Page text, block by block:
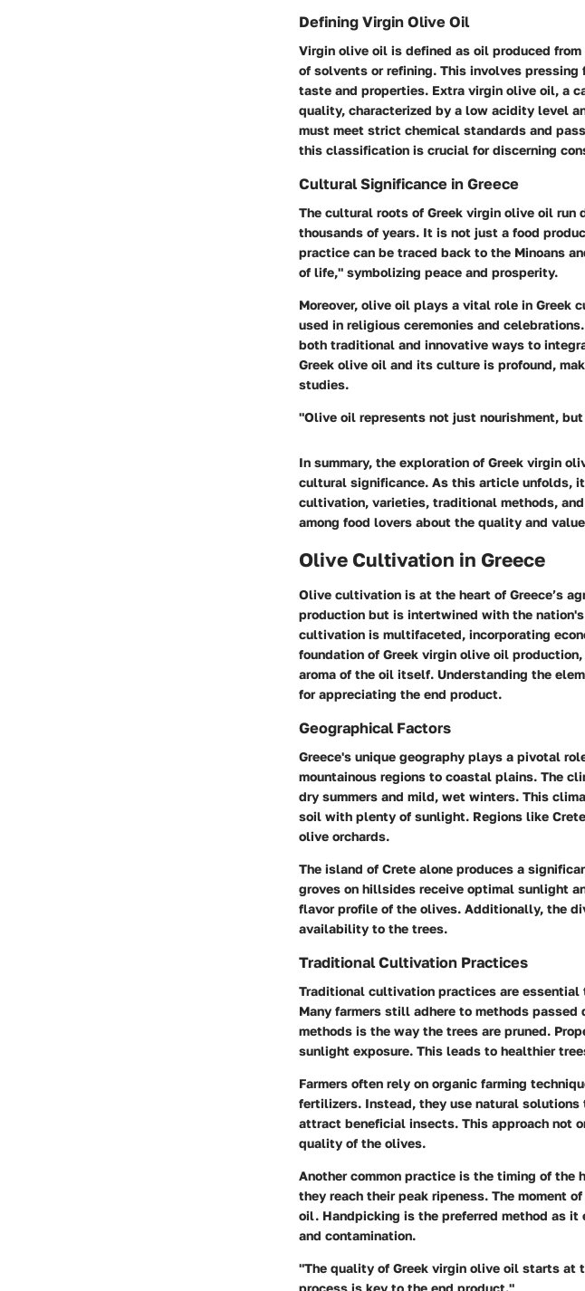
Defining Virgin Olive Oil
Virgin olive oil is defined as oil produced
of solvents or refining. This involves
taste and properties. Extra virgin olive oil, a
quality, characterized by a low acidity level
must meet strict chemical standards and
this classification is crucial for discerning
Cultural Significance in Greece
The cultural roots of Greek virgin olive oil run
thousands of years. It is not just a food
practice can be traced back to the Minoans
of life," symbolizing peace and prosperity.
Moreover, olive oil plays a vital role in Greek
used in religious ceremonies and
both traditional and innovative ways to
Greek olive oil and its culture is profound,
studies.
"Olive oil represents not just nourishment,
In summary, the exploration of Greek virgin
cultural significance. As this article unfolds,
cultivation, varieties, traditional methods,
among food lovers about the quality and
Olive Cultivation in Greece
Olive cultivation is at the heart of Greece’s
production but is intertwined with the
cultivation is multifaceted, incorporating
foundation of Greek virgin olive oil
aroma of the oil itself. Understanding the
for appreciating the end product.
Geographical Factors
Greece's unique geography plays a pivotal
mountainous regions to coastal plains. The
dry summers and mild, wet winters. This
soil with plenty of sunlight. Regions like
olive orchards.
The island of Crete alone produces a
groves on hillsides receive optimal sunlight
flavor profile of the olives. Additionally, the
availability to the trees.
Traditional Cultivation Practices
Traditional cultivation practices are
Many farmers still adhere to methods
methods is the way the trees are pruned.
sunlight exposure. This leads to healthier
Farmers often rely on organic farming
fertilizers. Instead, they use natural solutions
attract beneficial insects. This approach not
quality of the olives.
Another common practice is the timing of the
they reach their peak ripeness. The moment
oil. Handpicking is the preferred method as
and contamination.
"The quality of Greek virgin olive oil starts